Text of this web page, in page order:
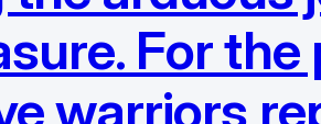
For
warriors